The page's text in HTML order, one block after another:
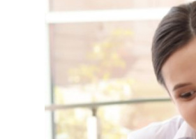
Real Estate